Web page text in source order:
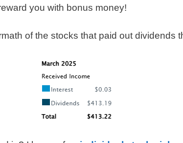
you with bonus money!
of the stocks that paid out dividends